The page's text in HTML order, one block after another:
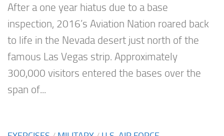
After a one year hiatus due to a base
inspection, 2016’s Aviation Nation roared back
to life in the Nevada desert just north of the
famous Las Vegas strip. Approximately
300,000 visitors entered the bases over the
span of...